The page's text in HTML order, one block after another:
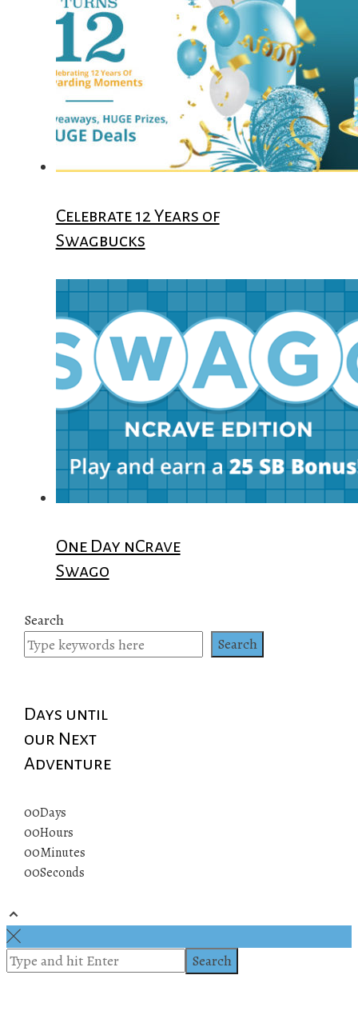
Celebrate 12 Years of
Swagbucks
One Day nCrave
Swago
Search
Search
Days until
our Next
Adventure
00Days
00Hours
00Minutes
00Seconds